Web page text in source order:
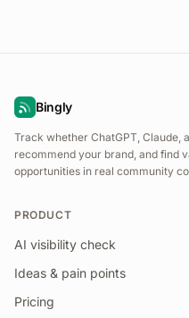
Bingly
Track whether ChatGPT, Claude,
recommend your brand, and find
opportunities in real community
PRODUCT
AI visibility check
Ideas & pain points
Pricing